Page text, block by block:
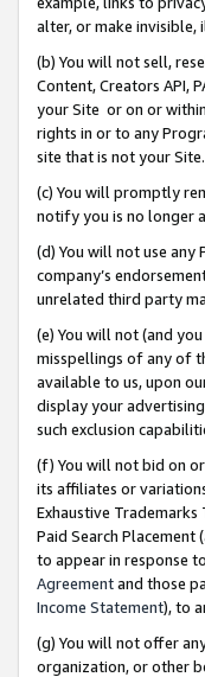
alter, or make
(b) You will not sell,
Content, Creators API,
your Site or on or
rights in or to any
site that is not your Site.
(c) You will promptly
notify you is no longer
(d) You will not use any
company’s
unrelated third party
(e) You will not (and
misspellings of any of
available to us, upon
display your
such exclusion
(f) You will not bid on
its affiliates or
Exhaustive
Paid Search Placement
to appear in response
Agreementand those
Income Statement), to
(g) You will not offer
organization, or other